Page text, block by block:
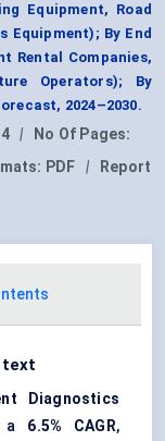
Equipment, Road
Equipment); By End
Rental Companies,
Operators); By
2024–2030.
|
No Of Pages:
PDF |
Report
Diagnostics
a 6.5% CAGR,